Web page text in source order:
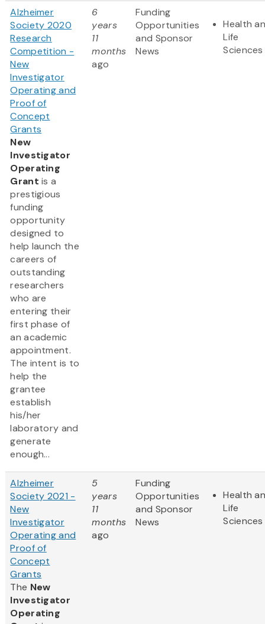
Alzheimer
Society 2020
Research
Competition -
New
Investigator
Operating and
Proof of
Concept
Grants
New
Investigator
Operating
Grantis a
prestigious
funding
opportunity
designed to
help launch the
careers of
outstanding
researchers
who are
entering their
first phase of
an academic
appointment.
The intent is to
help the
grantee
establish
his/her
laboratory and
generate
enough...
6
years
11
months
ago
Funding
Opportunities
and Sponsor
News
Health
Life
Sciences
Alzheimer
Society 2021 -
New
Investigator
Operating and
Proof of
Concept
Grants
The New
Investigator
Operating
5
years
11
months
ago
Funding
Opportunities
and Sponsor
News
Health
Life
Sciences